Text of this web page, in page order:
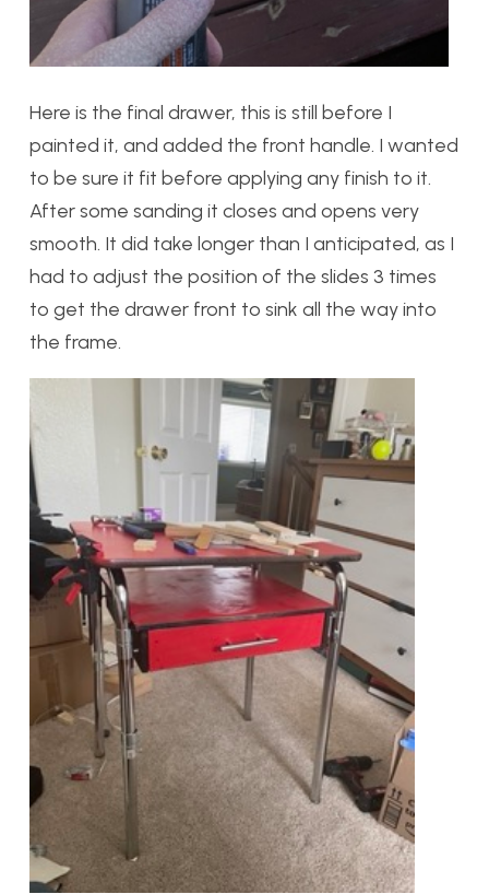
Here is the final drawer, this is still before I
painted it, and added the front handle. I wanted
to be sure it fit before applying any finish to it.
After some sanding it closes and opens very
smooth. It did take longer than I anticipated, as I
had to adjust the position of the slides 3 times
to get the drawer front to sink all the way into
the frame.